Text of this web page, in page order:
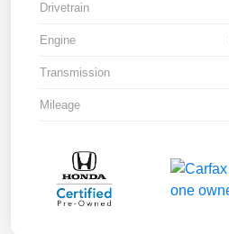
Drivetrain
Engine
Transmission
Mileage